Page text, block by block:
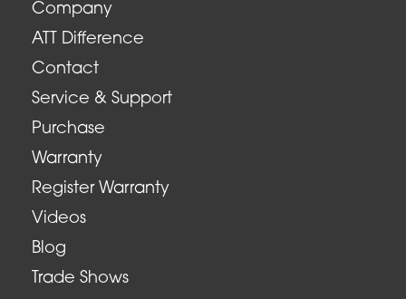
Company
ATT Difference
Contact
Service & Support
Purchase
Warranty
Register Warranty
Videos
Blog
Trade Shows